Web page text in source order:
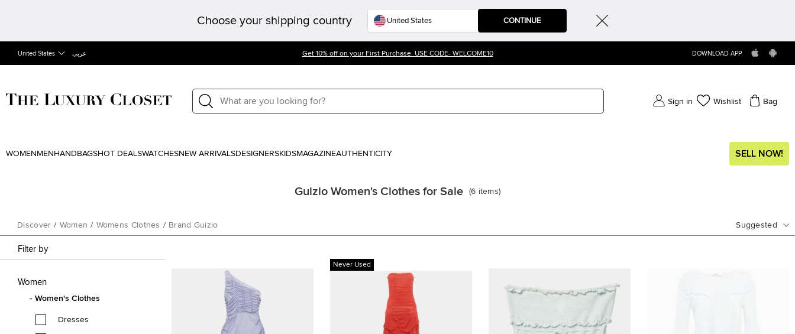
Choose your shipping country CONTINUE
United States عربى Get 10% off on your First Purchase. USE CODE- WELCOME10 DOWNLOAD APP
Sign in Wishlist Bag
WOMEN MEN HANDBAGSHOT DEALSWATCHESNEW ARRIVALSDESIGNERSKIDSMAGAZINEAUTHENTICITY SELL NOW!
Guizio Women's Clothes for Sale (6 items)
Discover / Women / Womens Clothes / Brand Guizio Suggested
Filter by
Women
Women's Clothes
Dresses
Never Used